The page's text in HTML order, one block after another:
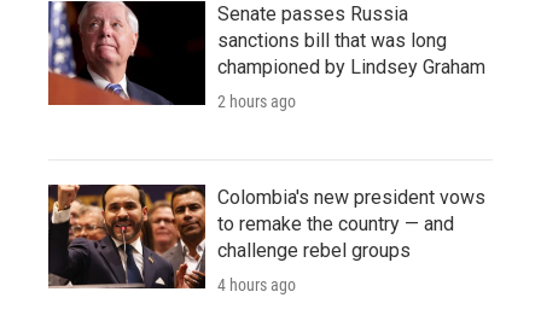
Senate passes Russia
sanctions bill that was long
championed by Lindsey Graham
2 hours ago
Colombia's new president vows
to remake the country — and
challenge rebel groups
4 hours ago